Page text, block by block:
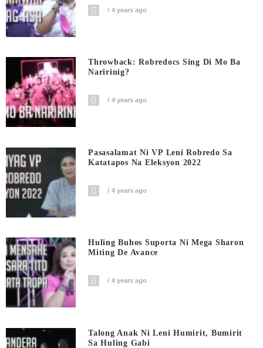
4 years ago
Throwback: Robredocs Sing Di Mo Ba
Naririnig?
4 years ago
Pasasalamat Ni VP Leni Robredo Sa
Katatapos Na Eleksyon 2022
4 years ago
Huling Buhos Suporta Ni Mega Sharon
Miting De Avance
4 years ago
Talong Anak Ni Leni Humirit, Bumirit
Sa Huling Gabi